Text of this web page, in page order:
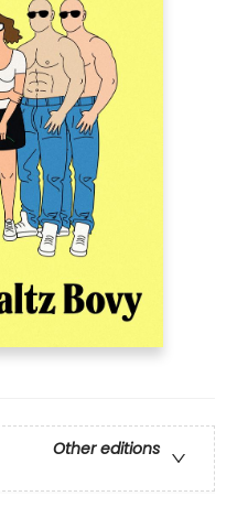
Other editions